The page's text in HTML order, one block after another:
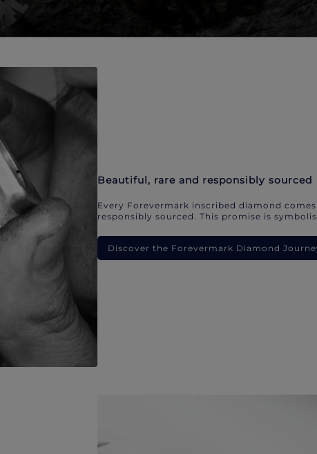
Beautiful, rare and responsibly sourced
Every Forevermark inscribed diamond
responsibly sourced. This promise is
Discover the Forevermark Diamond